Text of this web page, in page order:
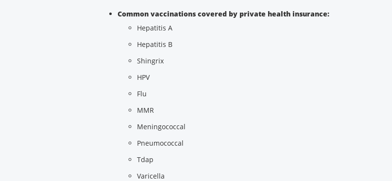
Common vaccinations covered by private health insurance:
Hepatitis A
Hepatitis B
Shingrix
HPV
Flu
MMR
Meningococcal
Pneumococcal
Tdap
Varicella